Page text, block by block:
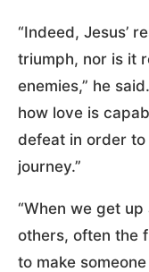
“Indeed, Jesus’
triumph, nor is it
enemies,” he
how love is
defeat in order
journey.”
“When we get
others, often the
to make